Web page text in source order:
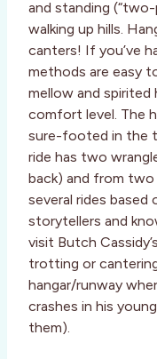
and standing
walking up hills.
canters! If you’ve
methods are easy
mellow and spirited
comfort level. The
sure-footed in the
ride has two
back) and from
several rides based
storytellers and
visit Butch
trotting or
hangar/runway
crashes in his
them).